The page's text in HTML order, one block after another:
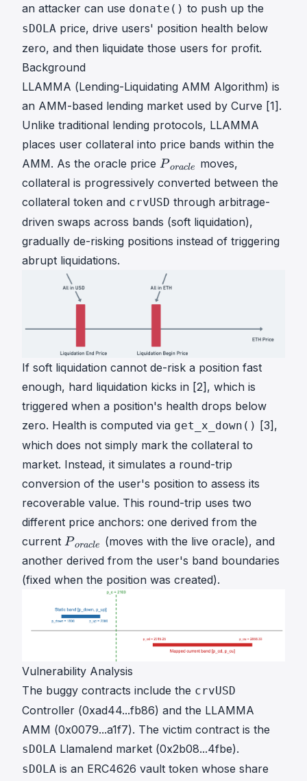
an attacker can use donate() to push up the
sDOLA price, drive users' position health below
zero, and then liquidate those users for profit.
Background
LLAMMA (Lending-Liquidating AMM Algorithm) is
an AMM-based lending market used by Curve [1].
Unlike traditional lending protocols, LLAMMA
places user collateral into price bands within the
AMM. As the oracle price P
o
a
c
l
P
\
\
o
r
a
l
e
}
P oracle
moves,
collateral is progressively converted between the
collateral token and crvUSD through arbitrage-
driven swaps across bands (soft liquidation),
gradually de-risking positions instead of triggering
abrupt liquidations.
If soft liquidation cannot de-risk a position fast
enough, hard liquidation kicks in [2], which is
triggered when a position's health drops below
zero. Health is computed via get_x_down() [3],
which does not simply mark the collateral to
market. Instead, it simulates a round-trip
conversion of the user's position to assess its
recoverable value. This round-trip uses two
different price anchors: one derived from the
current P
o
a
l
e
\
_
{
o
r
c
P oracle
(moves with the live oracle), and
another derived from the user's band boundaries
(fixed when the position was created).
Vulnerability Analysis
The buggy contracts include the crvUSD
Controller (0xad44...fb86) and the LLAMMA
AMM (0x0079...a1f7). The victim contract is the
sDOLA Llamalend market (0x2b08...4fbe).
sDOLA is an ERC4626 vault token whose share